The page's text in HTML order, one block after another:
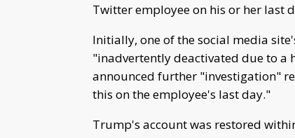
Twitter employee on his or her last
Initially, one of the social media
"inadvertently deactivated due to a
announced further "investigation"
this on the employee's last day."
Trump's account was restored